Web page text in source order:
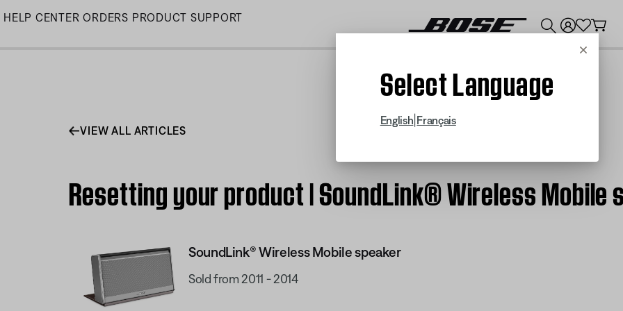
Skip
HELP CENTER ORDERS PRODUCT SUPPORT
Cancel
Select Language
English Français
VIEW ALL ARTICLES
Resetting your product | SoundLink® Wireless Mobile
SoundLink® Wireless Mobile speaker
Sold from 2011 - 2014